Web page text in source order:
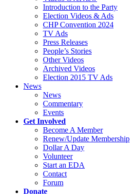
Introduction to the Party
Election Videos & Ads
CHP Convention 2024
TV Ads
Press Releases
People’s Stories
Other Videos
Archived Videos
Election 2015 TV Ads
News
News
Commentary
Events
Get Involved
Become A Member
Renew/Update Membership
Dollar A Day
Volunteer
Start an EDA
Contact
Forum
Donate